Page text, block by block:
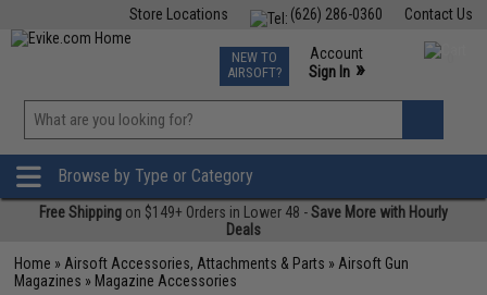
Contact Us
(626) 286-0360
Store Locations
TCG Events
Phone Support M-F 7am-5pm PST
NEW TO
AIRSOFT?
Account
Sign In »
»
Browse by Type or Category
Free Shipping on $149+ Orders in Lower 48 -Save More with Hourly
Deals
Home » Airsoft Accessories, Attachments & Parts » Airsoft Gun
Magazines » Magazine Accessories